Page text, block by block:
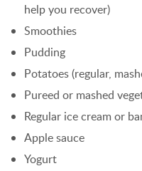
help you recover)
Smoothies
Pudding
Potatoes (regular,
Pureed or mashed
Regular ice cream or
Apple sauce
Yogurt